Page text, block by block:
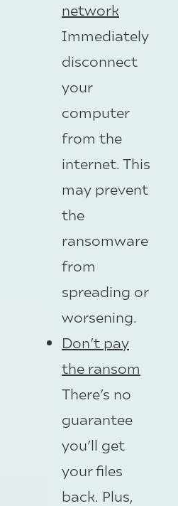
network
Immediately
disconnect
your
computer
from the
internet. This
may prevent
the
ransomware
from
spreading or
worsening.
Don’t pay
the ransom
There’s no
guarantee
you’ll get
your files
back. Plus,